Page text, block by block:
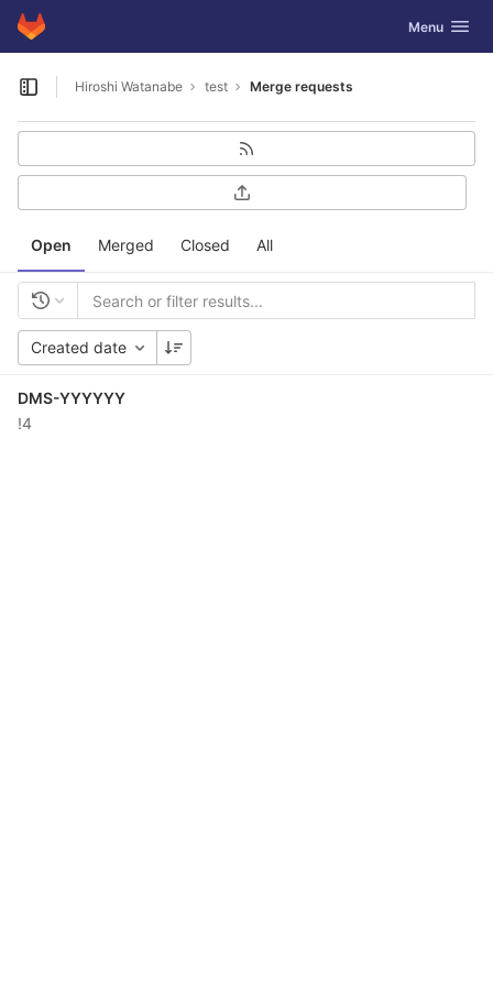
Skip to content
GitLab Toggle
Menu
Open sidebar
Hiroshi Watanabe test Merge requests
Open Merged Closed All
Created date
DMS-YYYYYY
!4